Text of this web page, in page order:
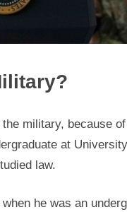
military, because
at
law.
he was an